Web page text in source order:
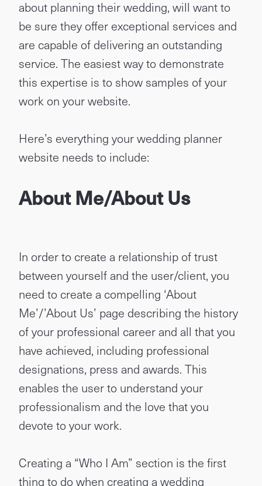
about planning their wedding, will want to
be sure they offer exceptional services and
are capable of delivering an outstanding
service. The easiest way to demonstrate
this expertise is to show samples of your
work on your website.
Here’s everything your wedding planner
website needs to include:
About Me/About Us
In order to create a relationship of trust
between yourself and the user/client, you
need to create a compelling ‘About
Me’/’About Us’ page describing the history
of your professional career and all that you
have achieved, including professional
designations, press and awards. This
enables the user to understand your
professionalism and the love that you
devote to your work.
Creating a “Who I Am” section is the first
thing to do when creating a wedding